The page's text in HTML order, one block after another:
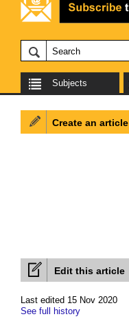
Subjects
Edit this article
Last edited 15 Nov 2020
See full history
Create an article